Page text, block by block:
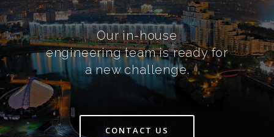
Our in-house
engineering team is ready for
a new challenge.
CONTACT US